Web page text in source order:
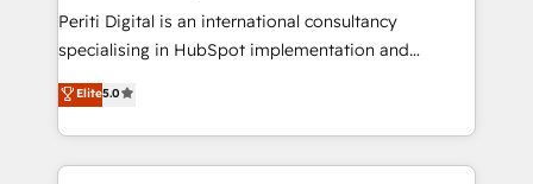
GTMの見える化・自動化まで。全Hub統合運用、デー
タ品質設計、グループ横断のCRM統合に対応します。
の一部をAIが自律実行する組織への移行を設計・実装。
Breeze・Claude等をHubSpotと連携させ、役割定義・
Periti Digital is an international consultancy
specialising in HubSpot implementation and
Antropic's Claude business transformation, with
offices in Dublin, Munich, Rotterdam, Lisbon, and
New York. We help organisations unlock their full
revenue potential by deeply integrating core
Elite5.0